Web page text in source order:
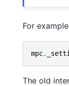
For
mpc.
The old